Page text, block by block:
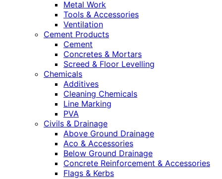
Metal Work
Tools & Accessories
Ventilation
Cement Products
Cement
Concretes & Mortars
Screed & Floor Levelling
Chemicals
Additives
Cleaning Chemicals
Line Marking
PVA
Civils & Drainage
Above Ground Drainage
Aco & Accessories
Below Ground Drainage
Concrete Reinforcement & Accessories
Flags & Kerbs